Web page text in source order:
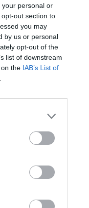
personal or
out section to
you may
by us or personal
opt-out of the
list of downstream
the IAB’s List of